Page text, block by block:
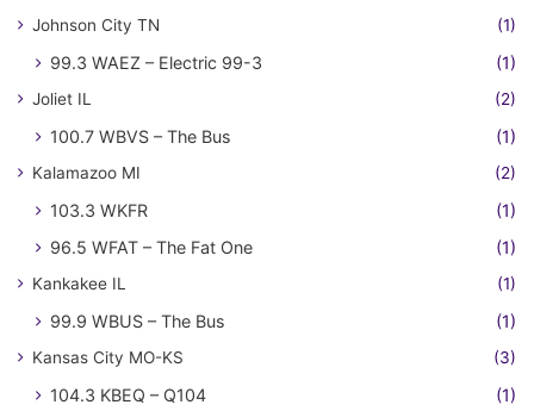
Johnson City TN (1)
99.3 WAEZ – Electric 99-3 (1)
Joliet IL (2)
100.7 WBVS – The Bus (1)
Kalamazoo MI (2)
103.3 WKFR
(1)
96.5 WFAT – The Fat One
(1)
Kankakee IL (1)
99.9 WBUS – The Bus (1)
Kansas City MO-KS (3)
104.3 KBEQ – Q104
(1)